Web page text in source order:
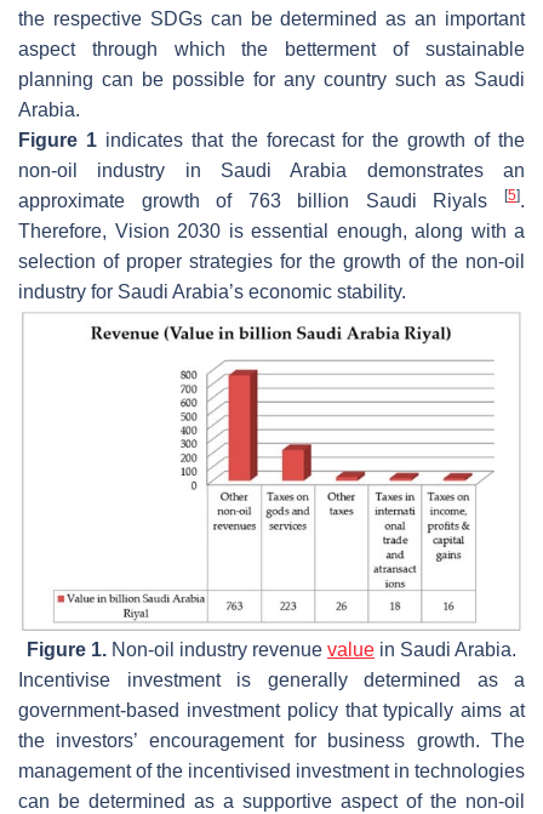
the respective SDGs can be determined as an important
aspect through which the betterment of sustainable
planning can be possible for any country such as Saudi
Arabia.
Figure 1indicates that the forecast for the growth of the
non-oil industry in Saudi Arabia demonstrates an
approximate growth of 763 billion Saudi Riyals
[5].
Therefore, Vision 2030 is essential enough, along with a
selection of proper strategies for the growth of the non-oil
industry for Saudi Arabia’s economic stability.
Figure 1. Non-oil industry revenue value in Saudi Arabia.
Incentivise investment is generally determined as a
government-based investment policy that typically aims at
the investors’ encouragement for business growth. The
management of the incentivised investment in technologies
can be determined as a supportive aspect of the non-oil